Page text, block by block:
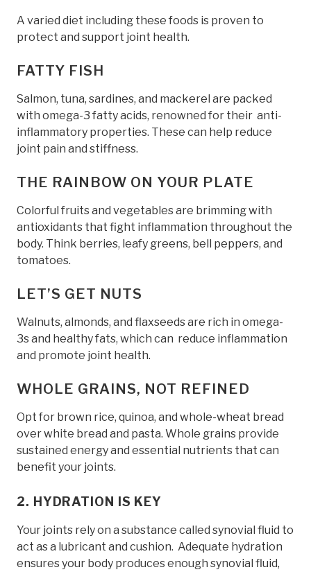
A varied diet including these foods is proven to
protect and support joint health.
FATTY FISH
Salmon, tuna, sardines, and mackerel are packed
with omega-3 fatty acids, renowned for their anti-
inflammatory properties. These can help reduce
joint pain and stiffness.
THE RAINBOW ON YOUR PLATE
Colorful fruits and vegetables are brimming with
antioxidants that fight inflammation throughout the
body. Think berries, leafy greens, bell peppers, and
tomatoes.
LET’S GET NUTS
Walnuts, almonds, and flaxseeds are rich in omega-
3s and healthy fats, which can reduce inflammation
and promote joint health.
WHOLE GRAINS, NOT REFINED
Opt for brown rice, quinoa, and whole-wheat bread
over white bread and pasta. Whole grains provide
sustained energy and essential nutrients that can
benefit your joints.
2. HYDRATION IS KEY
Your joints rely on a substance called synovial fluid to
act as a lubricant and cushion. Adequate hydration
ensures your body produces enough synovial fluid,